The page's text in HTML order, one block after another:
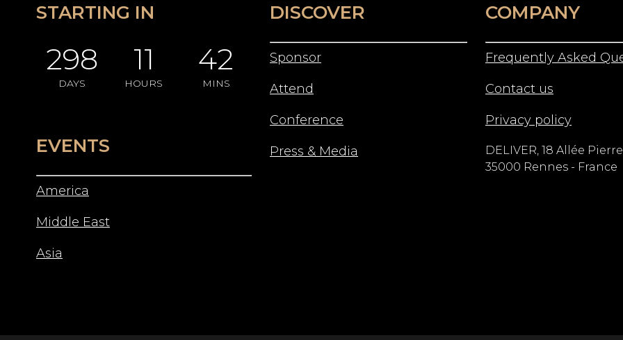
STARTING IN
298
DAYS
11
HOURS
42
MINS
EVENTS
America
Middle East
Asia
DISCOVER
Sponsor
Attend
Conference
Press & Media
COMPANY
Frequently Asked
Contact us
Privacy policy
DELIVER, 18 Allée
35000 Rennes - France